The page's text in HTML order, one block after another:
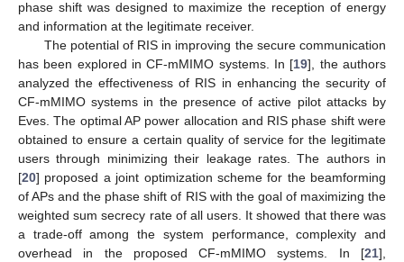
phase shift was designed to maximize the reception of energy
and information at the legitimate receiver.
The potential of RIS in improving the secure communication
has been explored in CF-mMIMO systems. In [19], the authors
analyzed the effectiveness of RIS in enhancing the security of
CF-mMIMO systems in the presence of active pilot attacks by
Eves. The optimal AP power allocation and RIS phase shift were
obtained to ensure a certain quality of service for the legitimate
users through minimizing their leakage rates. The authors in
[20] proposed a joint optimization scheme for the beamforming
of APs and the phase shift of RIS with the goal of maximizing the
weighted sum secrecy rate of all users. It showed that there was
a trade-off among the system performance, complexity and
overhead in the proposed CF-mMIMO systems. In [21],